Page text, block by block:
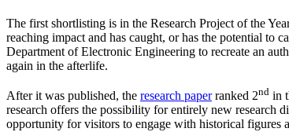
The first shortlisting is in the Research Project of the
reaching impact and has caught, or has the potential
Department of Electronic Engineering to recreate an
again in the afterlife.
After it was published, the research paperranked 2nd in
research offers the possibility for entirely new research
opportunity for visitors to engage with historical figures